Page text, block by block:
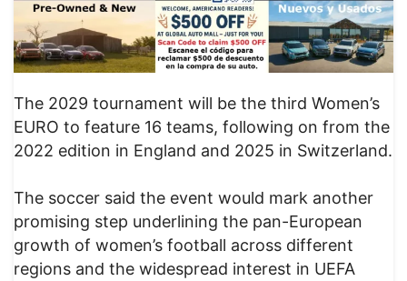
The 2029 tournament will be the third Women’s
EURO to feature 16 teams, following on from the
2022 edition in England and 2025 in Switzerland.
The soccer said the event would mark another
promising step underlining the pan-European
growth of women’s football across different
regions and the widespread interest in UEFA